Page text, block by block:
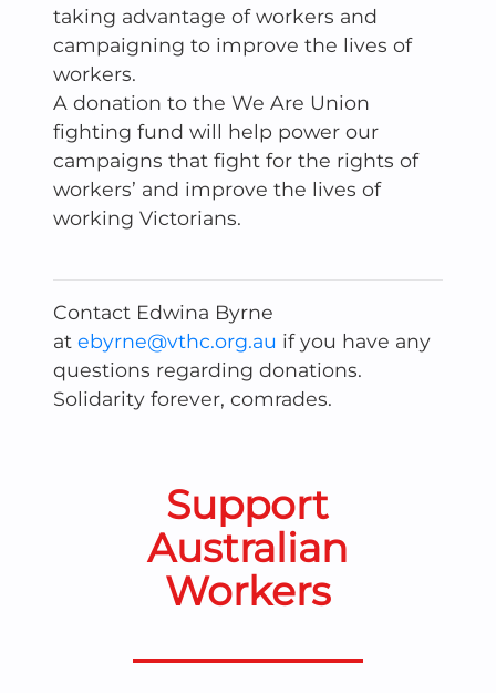
taking advantage of workers and
campaigning to improve the lives of
workers.
A donation to the We Are Union
fighting fund will help power our
campaigns that fight for the rights of
workers’ and improve the lives of
working Victorians.
Contact Edwina Byrne
at ebyrne@vthc.org.au if you have any
questions regarding donations.
Solidarity forever, comrades.
Support
Australian
Workers